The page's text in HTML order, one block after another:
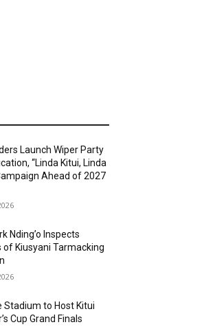
Launch Wiper Party
“Linda Kitui, Linda
Ahead of 2027
Nding’o Inspects
of Kiusyani Tarmacking
Stadium to Host Kitui
Cup Grand Finals